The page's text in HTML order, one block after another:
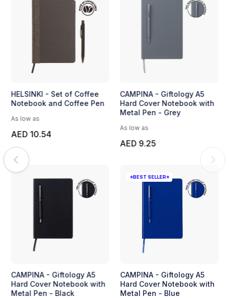
Fanona - Crystal Hexagon
Desk Clock by Pierre
BUNDE - Set of A5
Notebook and Pen with
Bamboo Element
HELSINKI - Set of Coffee
Notebook and Coffee Pen
CAMPINA - Giftology A5
Hard Cover Notebook with
Metal Pen - Black